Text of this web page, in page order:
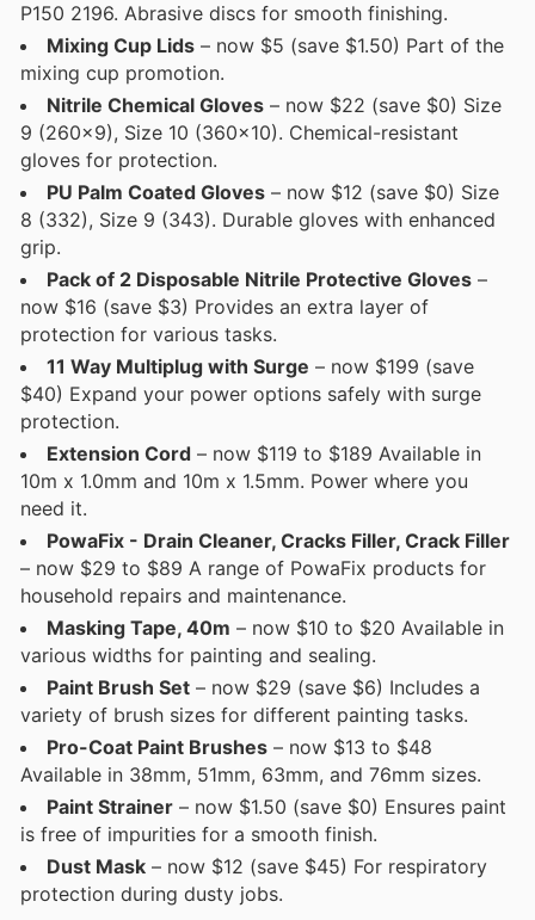
P150 2196. Abrasive discs for smooth finishing.
Mixing Cup Lids – now $5 (save $1.50) Part of the
mixing cup promotion.
Nitrile Chemical Gloves – now $22 (save $0) Size
9 (260x9), Size 10 (360x10). Chemical-resistant
gloves for protection.
PU Palm Coated Gloves – now $12 (save $0) Size
8 (332), Size 9 (343). Durable gloves with enhanced
grip.
Pack of 2 Disposable Nitrile Protective Gloves –
now $16 (save $3) Provides an extra layer of
protection for various tasks.
11 Way Multiplug with Surge – now $199 (save
$40) Expand your power options safely with surge
protection.
Extension Cord – now $119 to $189 Available in
10m x 1.0mm and 10m x 1.5mm. Power where you
need it.
PowaFix - Drain Cleaner, Cracks Filler, Crack Filler
– now $29 to $89 A range of PowaFix products for
household repairs and maintenance.
Masking Tape, 40m – now $10 to $20 Available in
various widths for painting and sealing.
Paint Brush Set – now $29 (save $6) Includes a
variety of brush sizes for different painting tasks.
Pro-Coat Paint Brushes – now $13 to $48
Available in 38mm, 51mm, 63mm, and 76mm sizes.
Paint Strainer – now $1.50 (save $0) Ensures paint
is free of impurities for a smooth finish.
Dust Mask – now $12 (save $45) For respiratory
protection during dusty jobs.